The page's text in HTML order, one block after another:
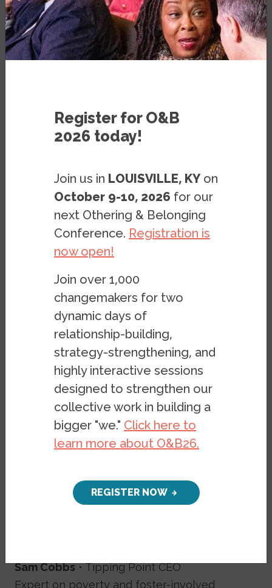
VIDEO JULY 28, 2020
Watch a conversation from Tuesday, July
28, 2020, on poverty and inequity through
the lens of a newly-published report on
inequality in the Bay Areaby the Othering
and Belonging Institute and Tipping Point
Community.
Featured Speakers:
Dr. Irene Bloemraad
• UC Berkeley
Dr. Dani Carrillo• UCSF
Sam Cobbs• Tipping Point CEO
Expert on poverty and foster-involved
Register for O&B
2026 today!
Join us in LOUISVILLE, KY on
October 9-10, 2026 for our
next Othering & Belonging
Conference. Registration is
now open!
Join over 1,000
changemakers for two
dynamic days of
relationship-building,
strategy-strengthening, and
highly interactive sessions
designed to strengthen our
collective work in building a
bigger "we." Click here to
learn more about O&B26.
REGISTER NOW